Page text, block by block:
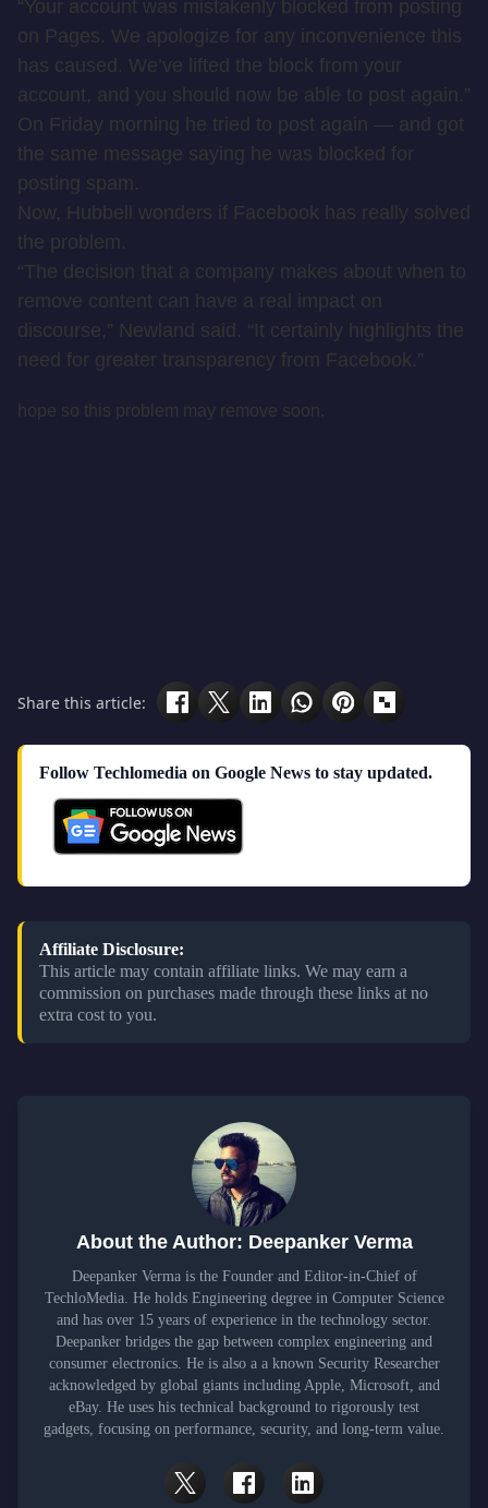
“Your account was mistakenly blocked from posting
on Pages. We apologize for any inconvenience this
has caused. We’ve lifted the block from your
account, and you should now be able to post again.”
On Friday morning he tried to post again — and got
the same message saying he was blocked for
posting spam.
Now, Hubbell wonders if Facebook has really solved
the problem.
“The decision that a company makes about when to
remove content can have a real impact on
discourse,” Newland said. “It certainly highlights the
need for greater transparency from Facebook.”
hope so this problem may remove soon.
Share this article:
Follow Techlomedia on Google News to stay updated.
Affiliate Disclosure:
This article may contain affiliate links. We may earn a
commission on purchases made through these links at no
extra cost to you.
About the Author: Deepanker Verma
Deepanker Verma is the Founder and Editor-in-Chief of
TechloMedia. He holds Engineering degree in Computer Science
and has over 15 years of experience in the technology sector.
Deepanker bridges the gap between complex engineering and
consumer electronics. He is also a a known Security Researcher
acknowledged by global giants including Apple, Microsoft, and
eBay. He uses his technical background to rigorously test
gadgets, focusing on performance, security, and long-term value.